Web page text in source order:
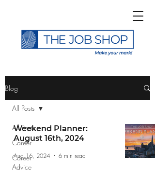
Subscribe to The Job
Shop Blog
Blog
All Posts
Career
Career
Advice
All Posts
Weekend Planner:
August 16th, 2024
Aug 16, 2024 6 min read